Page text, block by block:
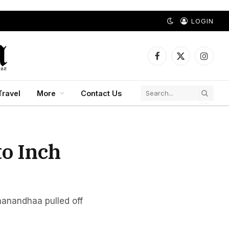
LOGIN
Facebook
X
More Contact Us
Inch
pulled off